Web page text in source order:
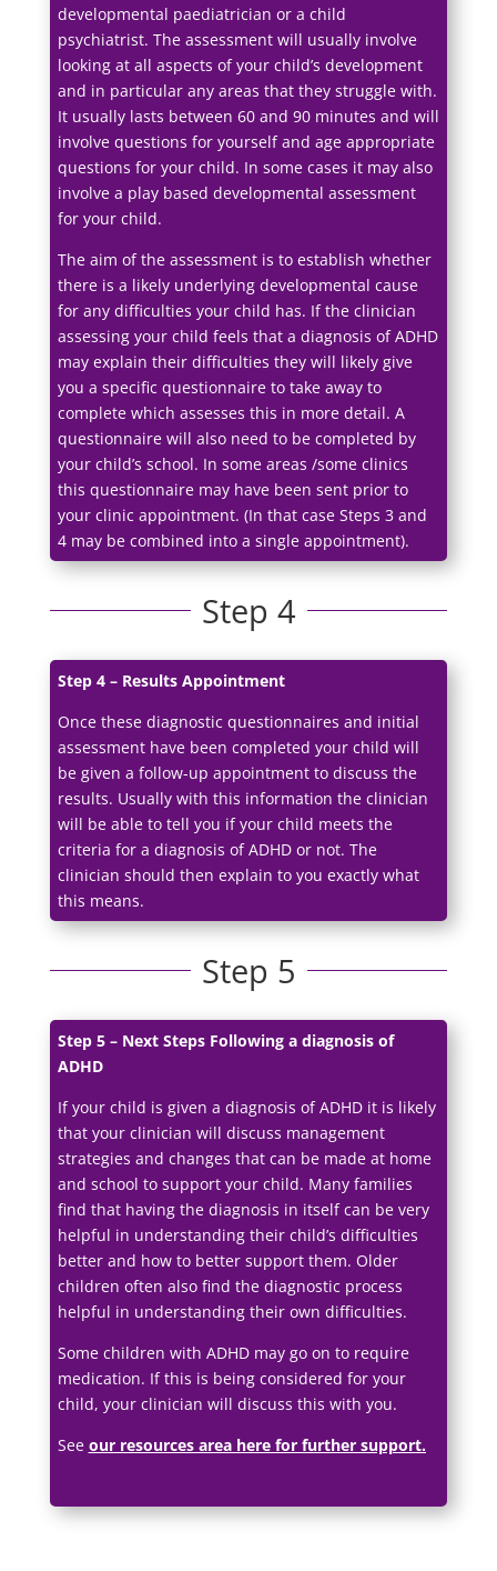
developmental paediatrician or a child
psychiatrist. The assessment will usually involve
looking at all aspects of your child’s development
and in particular any areas that they struggle with.
It usually lasts between 60 and 90 minutes and will
involve questions for yourself and age appropriate
questions for your child. In some cases it may also
involve a play based developmental assessment
for your child.
The aim of the assessment is to establish whether
there is a likely underlying developmental cause
for any difficulties your child has. If the clinician
assessing your child feels that a diagnosis of ADHD
may explain their difficulties they will likely give
you a specific questionnaire to take away to
complete which assesses this in more detail. A
questionnaire will also need to be completed by
your child’s school. In some areas /some clinics
this questionnaire may have been sent prior to
your clinic appointment. (In that case Steps 3 and
4 may be combined into a single appointment).
Step 4
Step 4 – Results Appointment
Once these diagnostic questionnaires and initial
assessment have been completed your child will
be given a follow-up appointment to discuss the
results. Usually with this information the clinician
will be able to tell you if your child meets the
criteria for a diagnosis of ADHD or not. The
clinician should then explain to you exactly what
this means.
Step 5
Step 5 – Next Steps Following a diagnosis of
ADHD
If your child is given a diagnosis of ADHD it is likely
that your clinician will discuss management
strategies and changes that can be made at home
and school to support your child. Many families
find that having the diagnosis in itself can be very
helpful in understanding their child’s difficulties
better and how to better support them. Older
children often also find the diagnostic process
helpful in understanding their own difficulties.
Some children with ADHD may go on to require
medication. If this is being considered for your
child, your clinician will discuss this with you.
See our resources area here for further support.